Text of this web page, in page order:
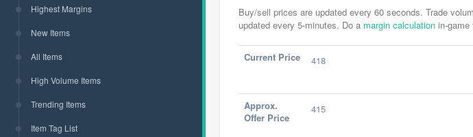
Highest Margins
New Items
All Items
High Volume Items
Trending Items
Item Tag List
Buy/sell prices are updated every 60 seconds. Trade
updated every 5-minutes. Do a margin calculation in-
Current Price
418
Approx.
Offer Price
415